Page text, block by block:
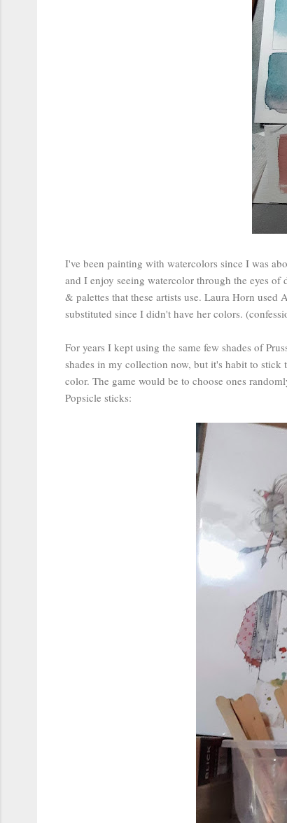
I've been painting with watercolors since I was
and I enjoy seeing watercolor through the eyes
& palettes that these artists use. Laura Horn
substituted since I didn't have her colors.
For years I kept using the same few shades of
shades in my collection now, but it's habit to
color. The game would be to choose ones
Popsicle sticks: